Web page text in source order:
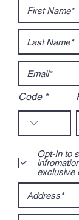
Code
Opt-In to
exclusive